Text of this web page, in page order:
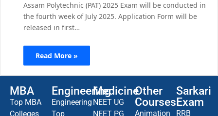
Assam Polytechnic (PAT) 2025 Exam will be conducted in
the fourth week of July 2025. Application Form will be
released in first…
Read More »
MBA
Top MBA
Colleges
Engineering
Engineering
Top
Medicine
NEET UG
NEET PG
Other
Courses
Animation
Sarkari
Exam
RRB